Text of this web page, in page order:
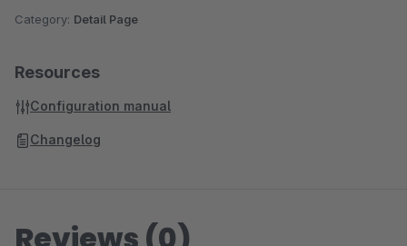
Category: Detail Page
Resources
Configuration manual
Changelog